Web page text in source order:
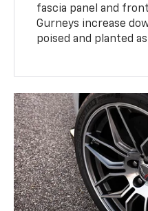
fascia panel and
Gurneys increase
poised and planted